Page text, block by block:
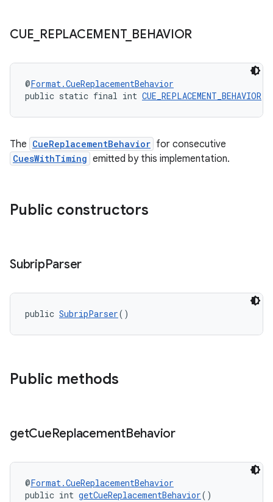
CUE REPLACEMENT_ BEHAVIOR
@Format.CueReplacementBehavior
public static final int CUE_REPLACEMENT_BEHAVIOR
The CueReplacementBehavior for consecutive
CuesWithTiming emitted by this implementation.
Public constructors
SubripParser
public SubripParser()
Public methods
getCueReplacementBehavior
@Format.CueReplacementBehavior
public int getCueReplacementBehavior()